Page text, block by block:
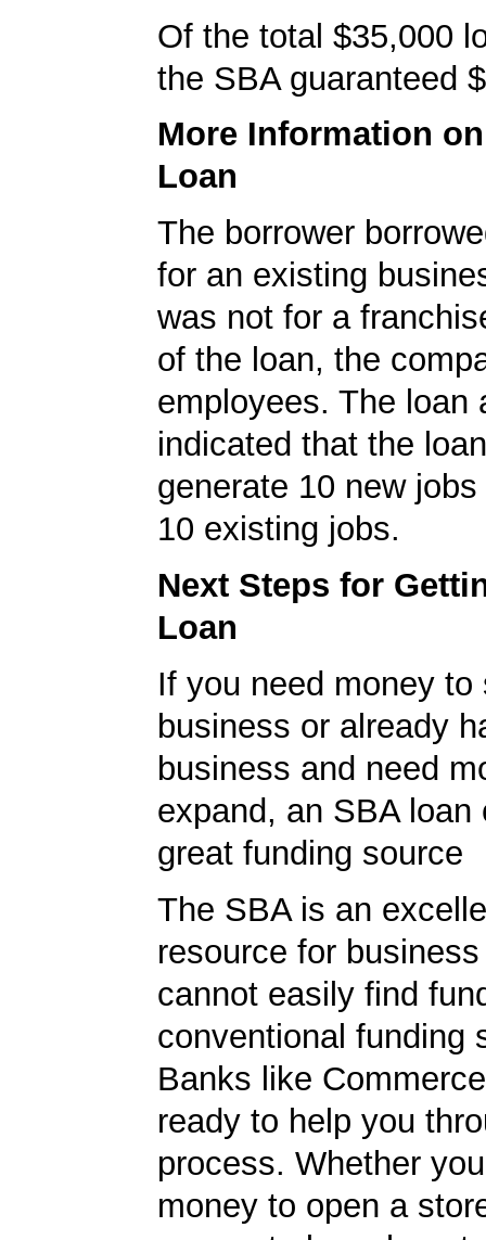
Of the total $35,000
the SBA guaranteed
More Information
Loan
The borrower
for an existing
was not for a
of the loan, the
employees. The loan
indicated that the
generate 10 new
10 existing jobs.
Next Steps for
Loan
If you need money
business or already
business and need
expand, an SBA loan
great funding source
The SBA is an
resource for
cannot easily find
conventional funding
Banks like
ready to help you
process. Whether
money to open a